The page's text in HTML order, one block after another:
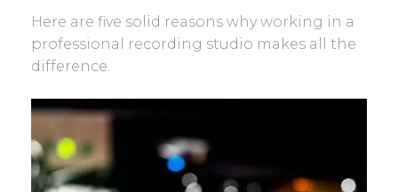
Here are five solid reasons why working in a
professional recording studio makes all the
difference.